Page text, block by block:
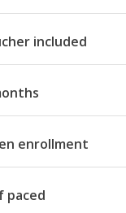
included
enrollment
paced